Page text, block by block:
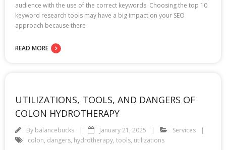
audience with the use of the correct keywords. Choosing the top 10
keyword research tools may have a big impact on your SEO
approach because there
READ MORE
UTILIZATIONS, TOOLS, AND DANGERS OF
COLON HYDROTHERAPY
By balancebucks January 21, 2025
Services
colon, dangers, hydrotherapy, tools, utilizations